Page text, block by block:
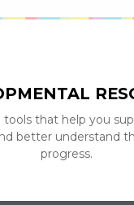
tools that help you
better understand
progress.